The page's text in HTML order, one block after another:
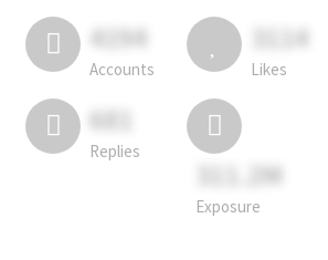
4194
Accounts
3114
Likes
681
Replies
311.2M
Exposure